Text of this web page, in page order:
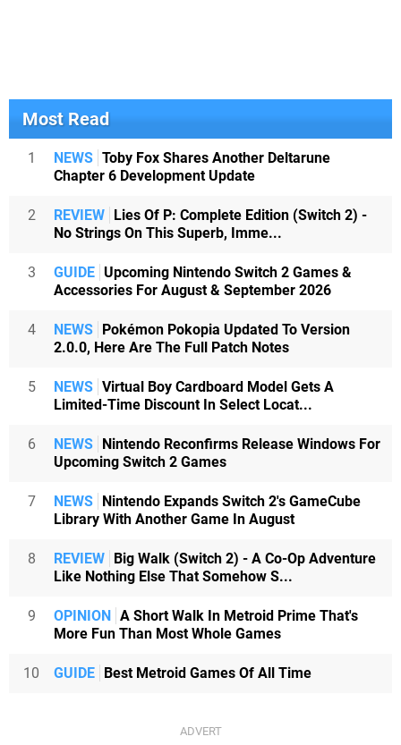
Most Read
1 NEWS Toby Fox Shares Another Deltarune
Chapter 6 Development Update
2 REVIEW Lies Of P: Complete Edition (Switch 2) -
No Strings On This Superb, Imme...
3 GUIDE Upcoming Nintendo Switch 2 Games &
Accessories For August & September 2026
4 NEWS Pokémon Pokopia Updated To Version
2.0.0, Here Are The Full Patch Notes
5 NEWS Virtual Boy Cardboard Model Gets A
Limited-Time Discount In Select Locat...
6 NEWS Nintendo Reconfirms Release Windows For
Upcoming Switch 2 Games
7 NEWS Nintendo Expands Switch 2's GameCube
Library With Another Game In August
8 REVIEW Big Walk (Switch 2) - A Co-Op Adventure
Like Nothing Else That Somehow S...
9 OPINION A Short Walk In Metroid Prime That's
More Fun Than Most Whole Games
10 GUIDE Best Metroid Games Of All Time